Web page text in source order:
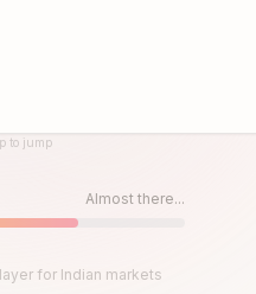
to jump
Almost there...
for Indian markets